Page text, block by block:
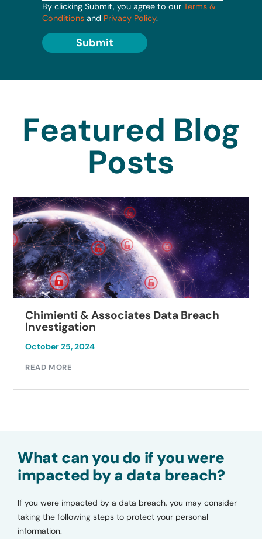
By clicking Submit, you agree to our Terms &
Conditions and Privacy Policy.
Submit
Featured Blog
Posts
Chimienti & Associates Data Breach
Investigation
October 25, 2024
READ MORE
What can you do if you were
impacted by a data breach?
If you were impacted by a data breach, you may consider
taking the following steps to protect your personal
information.